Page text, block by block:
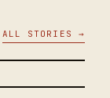
ALL STORIES →